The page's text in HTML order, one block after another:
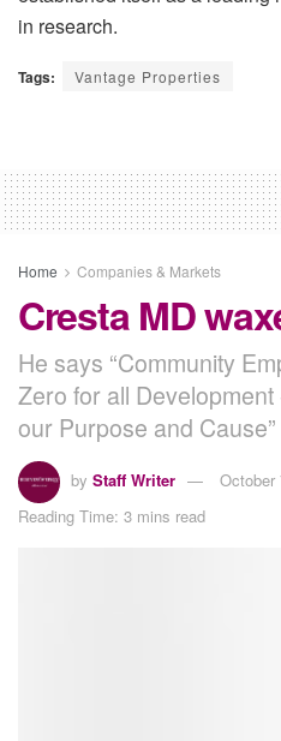
in research.
Tags: Vantage Properties
Home Companies & Markets
Cresta MD
He says “Community
Zero for all
our Purpose and Cause”
by Staff Writer
October
Reading Time: 3 mins read